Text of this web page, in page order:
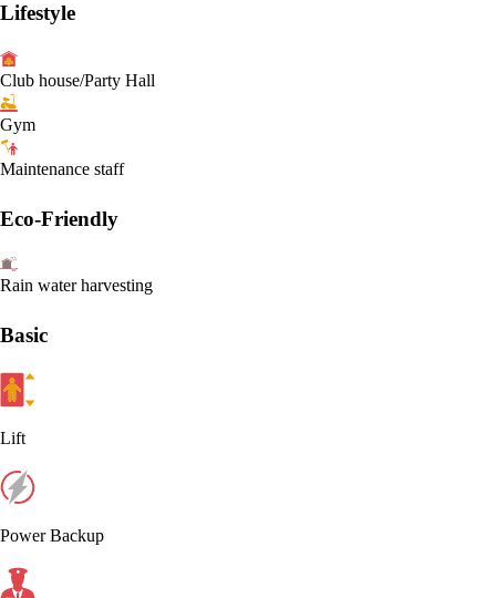
Lifestyle
Club house/Party Hall
Gym
Maintenance staff
Eco-Friendly
Rain water harvesting
Basic
Lift
Power Backup